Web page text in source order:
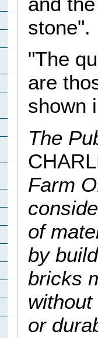
stone".
"The
are
shown
The
Farm
of
by
bricks
or